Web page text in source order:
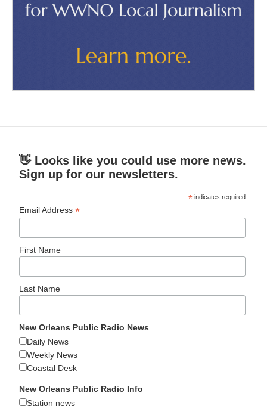
👋 Looks like you could use more news.
Sign up for our newsletters.
* indicates required
Email Address*
First Name
Last Name
New Orleans Public Radio News
Daily News
Weekly News
Coastal Desk
New Orleans Public Radio Info
Station news